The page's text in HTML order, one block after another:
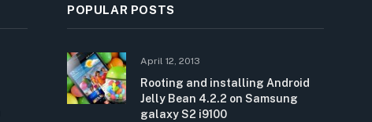
POPULAR POSTS
April 12, 2013
Rooting and installing Android
Jelly Bean 4.2.2 on Samsung
galaxy S2 i9100